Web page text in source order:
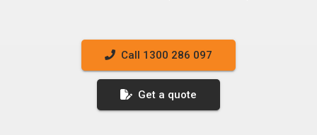
Call 1300 286 097
Get a quote